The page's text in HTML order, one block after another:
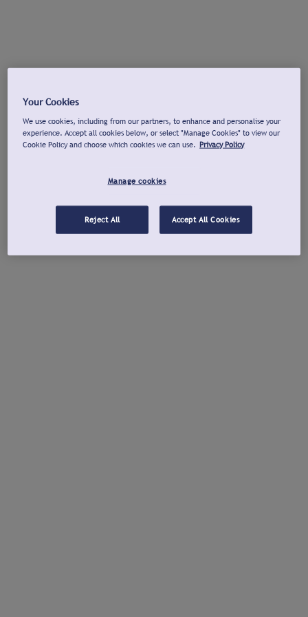
Your Cookies
We use cookies, including from our partners, to enhance and personalise your
experience. Accept all cookies below, or select "Manage Cookies" to view our
Cookie Policy and choose which cookies we can use. Privacy Policy
Manage cookies
Reject All Accept All Cookies